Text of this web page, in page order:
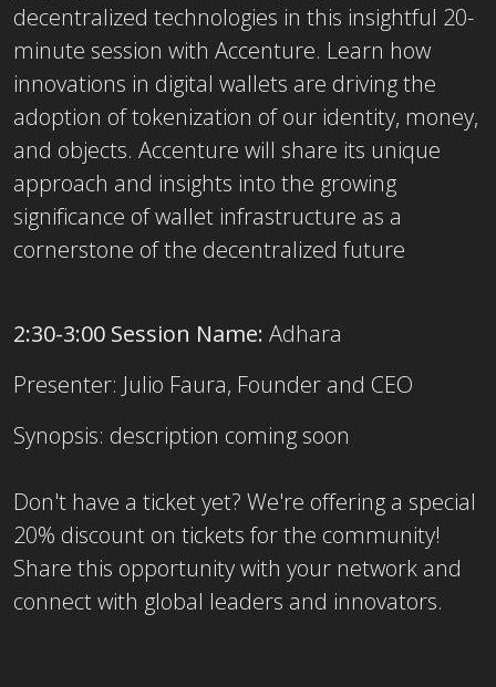
decentralized technologies in this insightful 20-
minute session with Accenture. Learn how
innovations in digital wallets are driving the
adoption of tokenization of our identity, money,
and objects. Accenture will share its unique
approach and insights into the growing
significance of wallet infrastructure as a
cornerstone of the decentralized future
2:30-3:00 Session Name: Adhara
Presenter: Julio Faura, Founder and CEO
Synopsis: description coming soon
Don't have a ticket yet? ​We're offering a special
20% discount on tickets for the community!
Share this opportunity with your network and
connect with global leaders and innovators.